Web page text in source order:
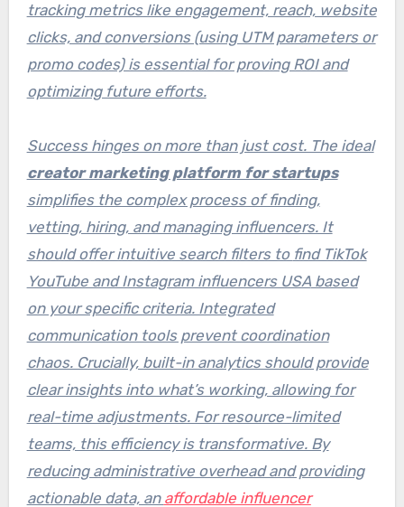
tracking metrics like engagement, reach, website
clicks, and conversions (using UTM parameters or
promo codes) is essential for proving ROI and
optimizing future efforts.
Success hinges on more than just cost. The ideal
creator marketing platform for startups
simplifies the complex process of finding,
vetting, hiring, and managing influencers. It
should offer intuitive search filters to find TikTok
YouTube and Instagram influencers USAbased
on your specific criteria. Integrated
communication tools prevent coordination
chaos. Crucially, built-in analytics should provide
clear insights into what’s working, allowing for
real-time adjustments. For resource-limited
teams, this efficiency is transformative. By
reducing administrative overhead and providing
actionable data, an affordable influencer